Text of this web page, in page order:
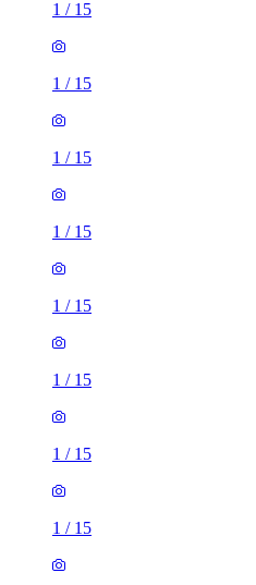
1 / 15
1 / 15
1 / 15
1 / 15
1 / 15
1 / 15
1 / 15
1 / 15